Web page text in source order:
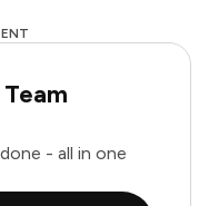
- all in one